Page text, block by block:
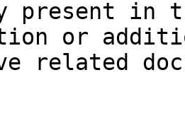
in
or